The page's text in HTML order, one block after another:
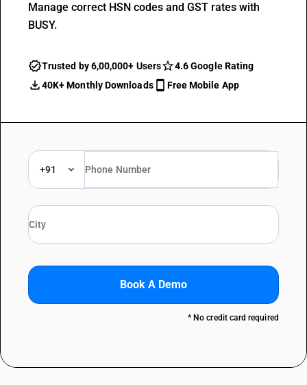
Manage correct HSN codes and GST rates with
BUSY.
Trusted by 6,00,000+ Users
4.6 Google Rating
40K+ Monthly Downloads
Free Mobile App
+91
Book A Demo
* No credit card required